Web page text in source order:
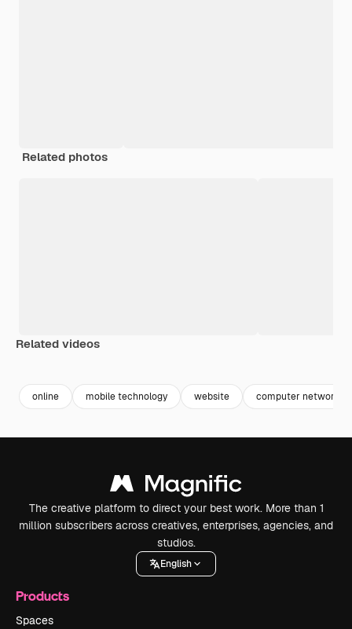
Related photos
Related videos
online mobile technology website computer networking
The creative platform to direct your best work. More than 1
million subscribers across creatives, enterprises, agencies, and
studios.
English
Products
Spaces